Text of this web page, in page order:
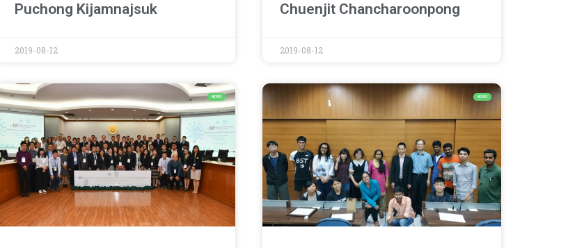
Puchong Kijamnajsuk
2019-08-12
Chuenjit Chancharoonpong
2019-08-12
NEWS NEWS